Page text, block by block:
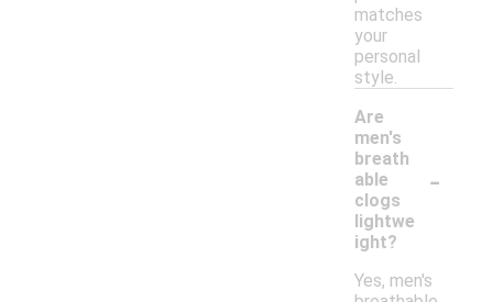
matches
your
personal
style.
Are
men's
breath
able
clogs
lightwe
ight?
-
Yes, men's